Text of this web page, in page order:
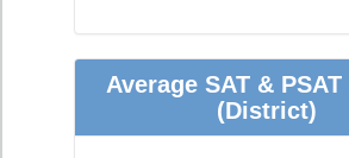
Average SAT &
(District)